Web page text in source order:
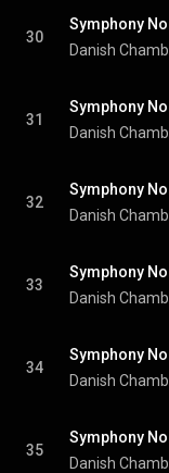
30
31
32
33
34
35